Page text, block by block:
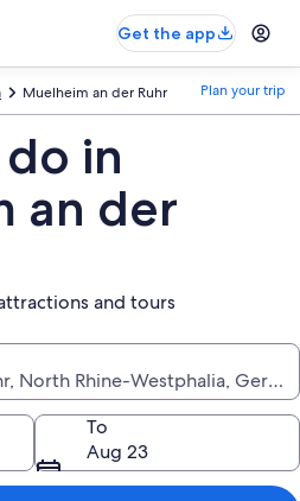
Get the app
Muelheim an der Ruhr Plan your trip
in
an der
and tours
North Rhine-Westphalia,
To
Aug 23